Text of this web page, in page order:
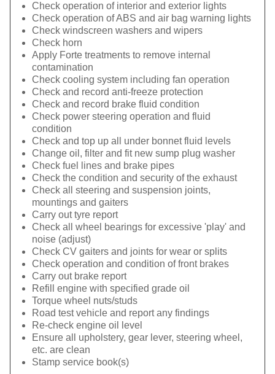
Check operation of interior and exterior lights
Check operation of ABS and air bag warning lights
Check windscreen washers and wipers
Check horn
Apply Forte treatments to remove internal
contamination
Check cooling system including fan operation
Check and record anti-freeze protection
Check and record brake fluid condition
Check power steering operation and fluid
condition
Check and top up all under bonnet fluid levels
Change oil, filter and fit new sump plug washer
Check fuel lines and brake pipes
Check the condition and security of the exhaust
Check all steering and suspension joints,
mountings and gaiters
Carry out tyre report
Check all wheel bearings for excessive 'play' and
noise (adjust)
Check CV gaiters and joints for wear or splits
Check operation and condition of front brakes
Carry out brake report
Refill engine with specified grade oil
Torque wheel nuts/studs
Road test vehicle and report any findings
Re-check engine oil level
Ensure all upholstery, gear lever, steering wheel,
etc. are clean
Stamp service book(s)